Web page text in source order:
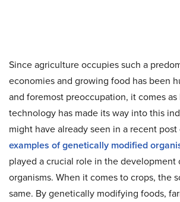
Since agriculture occupies such a
economies and growing food has been
and foremost preoccupation, it comes
technology has made its way into this
might have already seen in a recent post
examples of genetically modified
played a crucial role in the development
organisms. When it comes to crops, the
same. By genetically modifying foods,